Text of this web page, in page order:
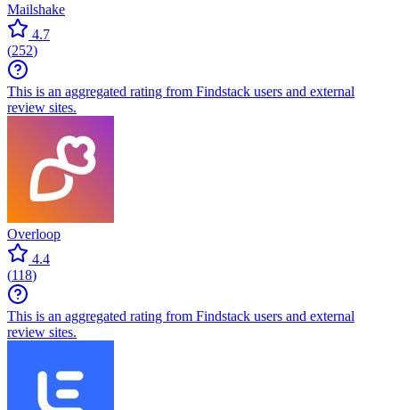
Mailshake
4.7
(252)
This is an aggregated rating from Findstack users and external
review sites.
Overloop
4.4
(118)
This is an aggregated rating from Findstack users and external
review sites.